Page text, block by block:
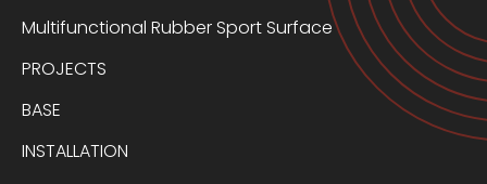
Multifunctional Rubber Sport Surface
PROJECTS
BASE
INSTALLATION